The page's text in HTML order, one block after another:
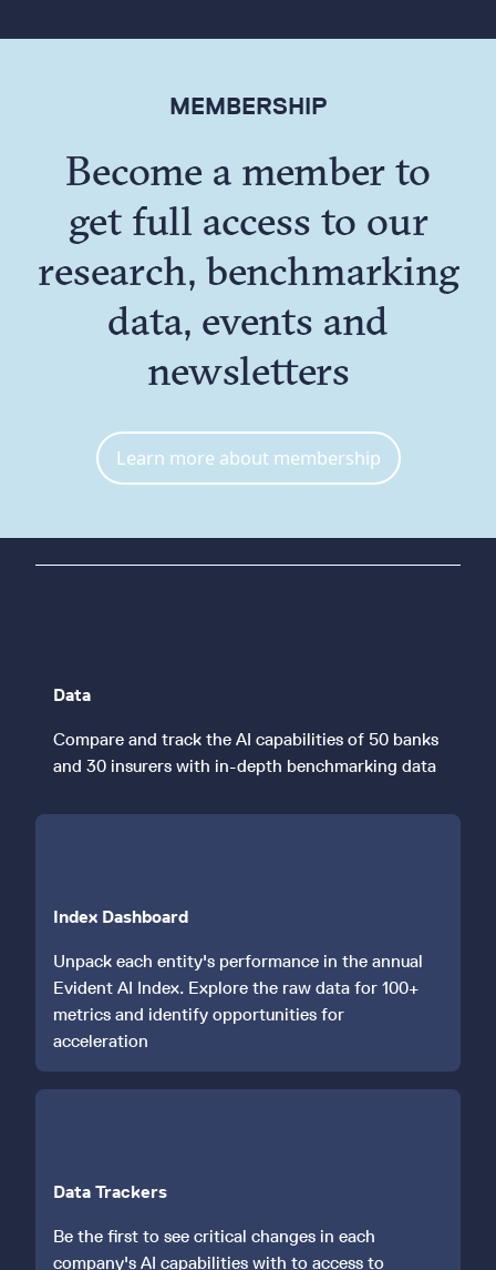
MEMBERSHIP
Become a member to
get full access to our
research, benchmarking
data, events and
newsletters
Learn more about membership
Data
Compare and track the AI capabilities of 50 banks
and 30 insurers with in-depth benchmarking data
Index Dashboard
Unpack each entity's performance in the annual
Evident AI Index. Explore the raw data for 100+
metrics and identify opportunities for
acceleration
Data Trackers
Be the first to see critical changes in each
company's AI capabilities with to access to